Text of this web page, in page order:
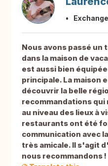
Nous avons passé un
dans la maison de
est aussi bien
principale. La maison
découvrir la belle
recommandations
au niveau des lieux à
restaurants ont été
communication avec
très amicale. Il s'agit
nous recommandons !